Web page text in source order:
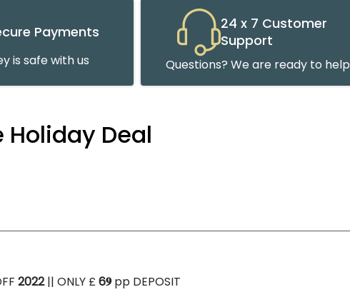
Payments
is safe with us
24 x 7 Customer
Support
Questions? We are ready to help
Deal
2022|| ONLY £6𝟗pp DEPOSIT